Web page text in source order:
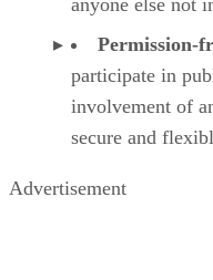
anyone else not
Permission-
participate in
involvement of
secure and
Advertisement